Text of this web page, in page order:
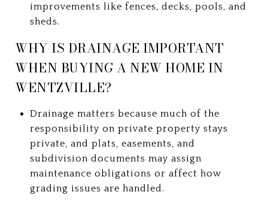
improvements like fences, decks, pools, and
sheds.
WHY IS DRAINAGE IMPORTANT
WHEN BUYING A NEW HOME IN
WENTZVILLE?
Drainage matters because much of the
responsibility on private property stays
private, and plats, easements, and
subdivision documents may assign
maintenance obligations or affect how
grading issues are handled.